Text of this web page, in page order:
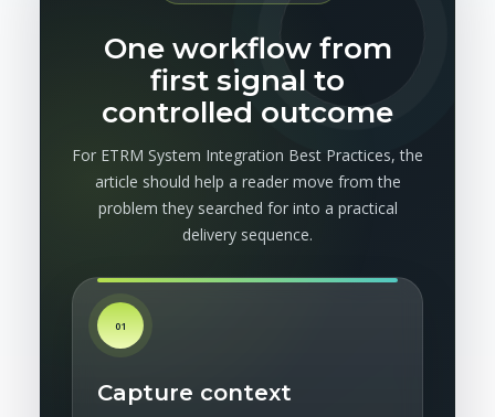
One workflow from
first signal to
controlled outcome
For ETRM System Integration Best Practices, the
article should help a reader move from the
problem they searched for into a practical
delivery sequence.
01
Capture context